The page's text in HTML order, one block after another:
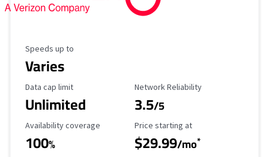
Maximum Speed
Speeds up to
Varies
Data Cap Limit
Data cap limit
Unlimited
Reliability Rating
Network Reliability
3.5/5
Availability Coverage
Availability coverage
100%
Starting Price
Price starting at
$29.99/mo*